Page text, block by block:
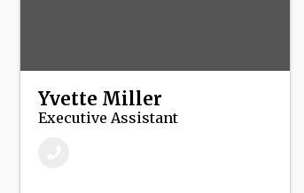
Yvette Miller
Executive Assistant